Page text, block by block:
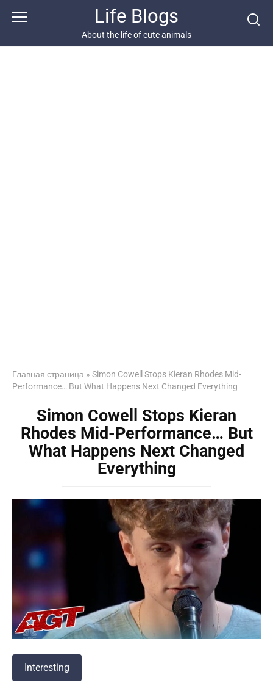
Life Blogs
About the life of cute animals
Главная страница » Simon Cowell Stops Kieran Rhodes Mid-
Performance… But What Happens Next Changed Everything
Simon Cowell Stops Kieran
Rhodes Mid-Performance… But
What Happens Next Changed
Everything
Interesting